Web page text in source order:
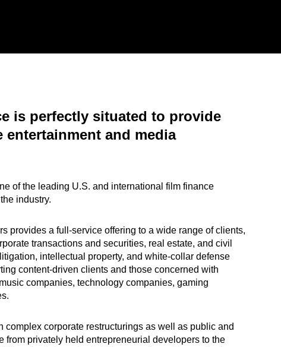
is perfectly situated to provide
and media
of the leading U.S. and international film finance
industry.
provides a full-service offering to a wide range of clients,
transactions and securities, real estate, and civil
intellectual property, and white-collar defense
content-driven clients and those concerned with
companies, technology companies, gaming
corporate restructurings as well as public and
from privately held entrepreneurial developers to the